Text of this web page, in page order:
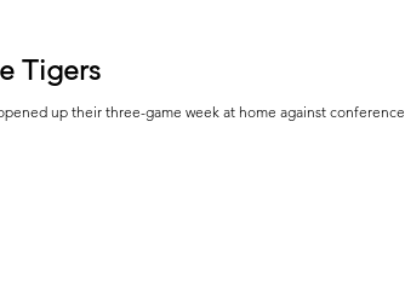
Tigers
up their three-game week at home against conference